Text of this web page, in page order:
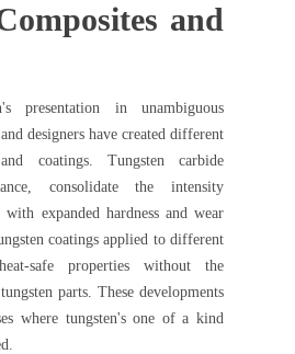
and
presentation in unambiguous
designers have created different
coatings. Tungsten carbide
consolidate the intensity
expanded hardness and wear
coatings applied to different
safe properties without the
parts. These developments
where tungsten's one of a kind